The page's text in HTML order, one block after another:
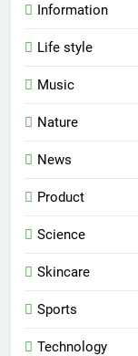
Information
Life style
Music
Nature
News
Product
Science
Skincare
Sports
Technology